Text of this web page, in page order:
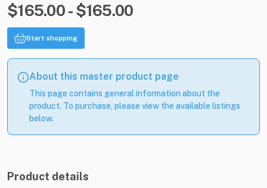
$165.00 - $165.00
Start shopping
About this master product page
This page contains general information about the
product. To purchase, please view the available listings
below.
Product details